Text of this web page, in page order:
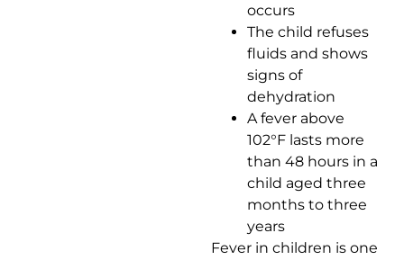
occurs
The child refuses
fluids and shows
signs of
dehydration
A fever above
102°F lasts more
than 48 hours in a
child aged three
months to three
years
Fever in children is one